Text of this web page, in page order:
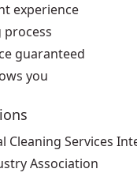
experience
process
guaranteed
you
Cleaning Services
Association